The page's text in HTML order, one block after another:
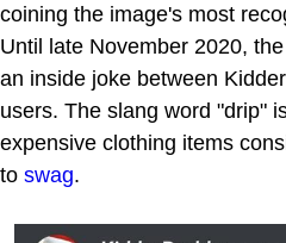
coining the image's most
Until late November 2020,
an inside joke between
users. The slang word "drip"
expensive clothing items
to swag.